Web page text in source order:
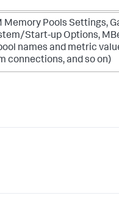
Memory Pools Settings,
Start-up Options,
names and metric
connections, and so on)